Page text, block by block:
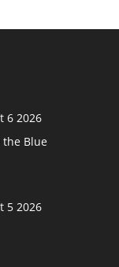
6 2026
the Blue
5 2026